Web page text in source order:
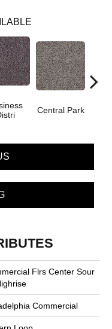
Central Park
Flrs Center Sour
Commercial